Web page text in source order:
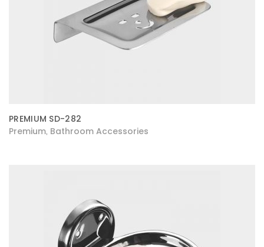
PREMIUM SD-282
Premium Bathroom Accessories